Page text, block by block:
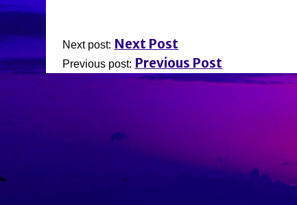
Next post: Next Post
Previous post: Previous Post